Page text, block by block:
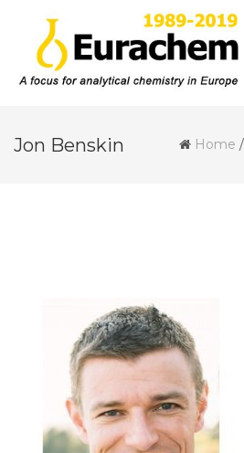
Jon Benskin Home /